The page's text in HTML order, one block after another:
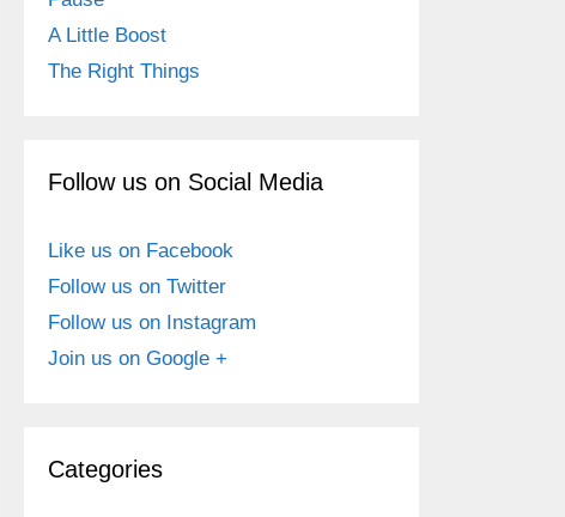
A Little Boost
The Right Things
Follow us on Social Media
Like us on Facebook
Follow us on Twitter
Follow us on Instagram
Join us on Google +
Categories